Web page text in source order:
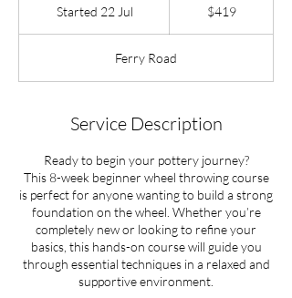
Started 22 Jul
r
t
d
2
J
u
l
$419
Ferry Road
Service Description
Ready to begin your pottery journey?
This 8-week beginner wheel throwing course
is perfect for anyone wanting to build a strong
foundation on the wheel. Whether you’re
completely new or looking to refine your
basics, this hands-on course will guide you
through essential techniques in a relaxed and
supportive environment.